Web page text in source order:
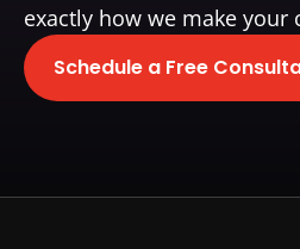
exactly how we make your
Schedule a Free